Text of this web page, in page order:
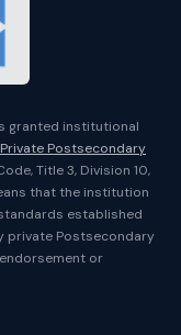
granted institutional
Private Postsecondary
Title 3, Division 10,
that the institution
established
private Postsecondary
or